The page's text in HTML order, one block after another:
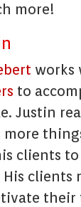
more!
works
to
Justin
more
clients
clients
their